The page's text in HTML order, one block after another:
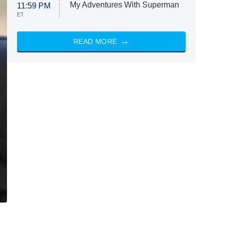
11:59 PM
ET
My Adventures With Superman
READ MORE